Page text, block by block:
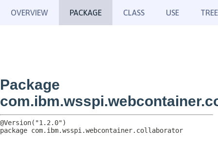
OVERVIEW PACKAGE CLASS USE TREE
Package
package com.ibm.wsspi.webcontainer.collaborator